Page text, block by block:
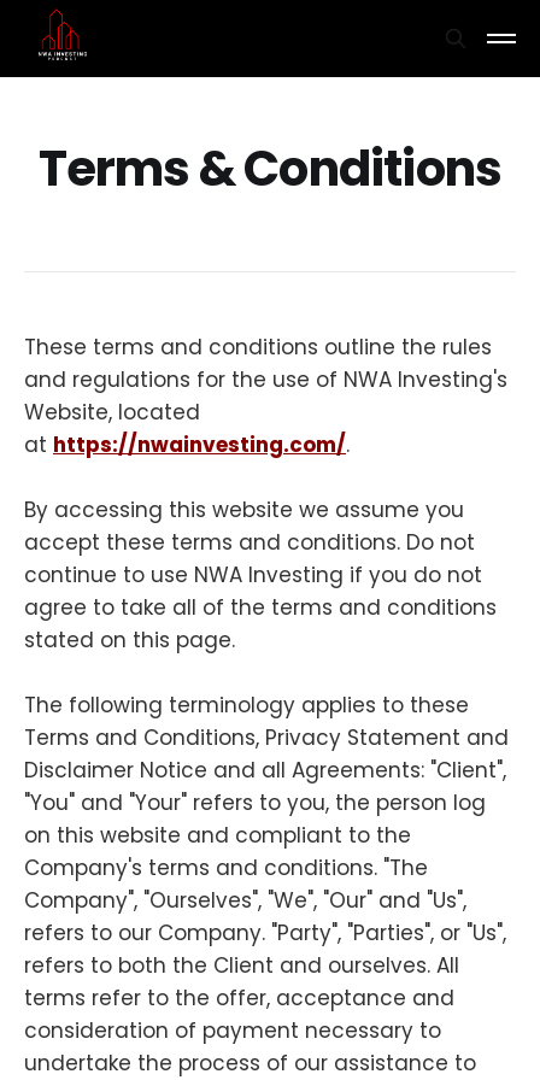
Terms & Conditions
These terms and conditions outline the rules
and regulations for the use of NWA Investing's
Website, located
at https://nwainvesting.com/.
By accessing this website we assume you
accept these terms and conditions. Do not
continue to use NWA Investing if you do not
agree to take all of the terms and conditions
stated on this page.
The following terminology applies to these
Terms and Conditions, Privacy Statement and
Disclaimer Notice and all Agreements: "Client",
"You" and "Your" refers to you, the person log
on this website and compliant to the
Company's terms and conditions. "The
Company", "Ourselves", "We", "Our" and "Us",
refers to our Company. "Party", "Parties", or "Us",
refers to both the Client and ourselves. All
terms refer to the offer, acceptance and
consideration of payment necessary to
undertake the process of our assistance to